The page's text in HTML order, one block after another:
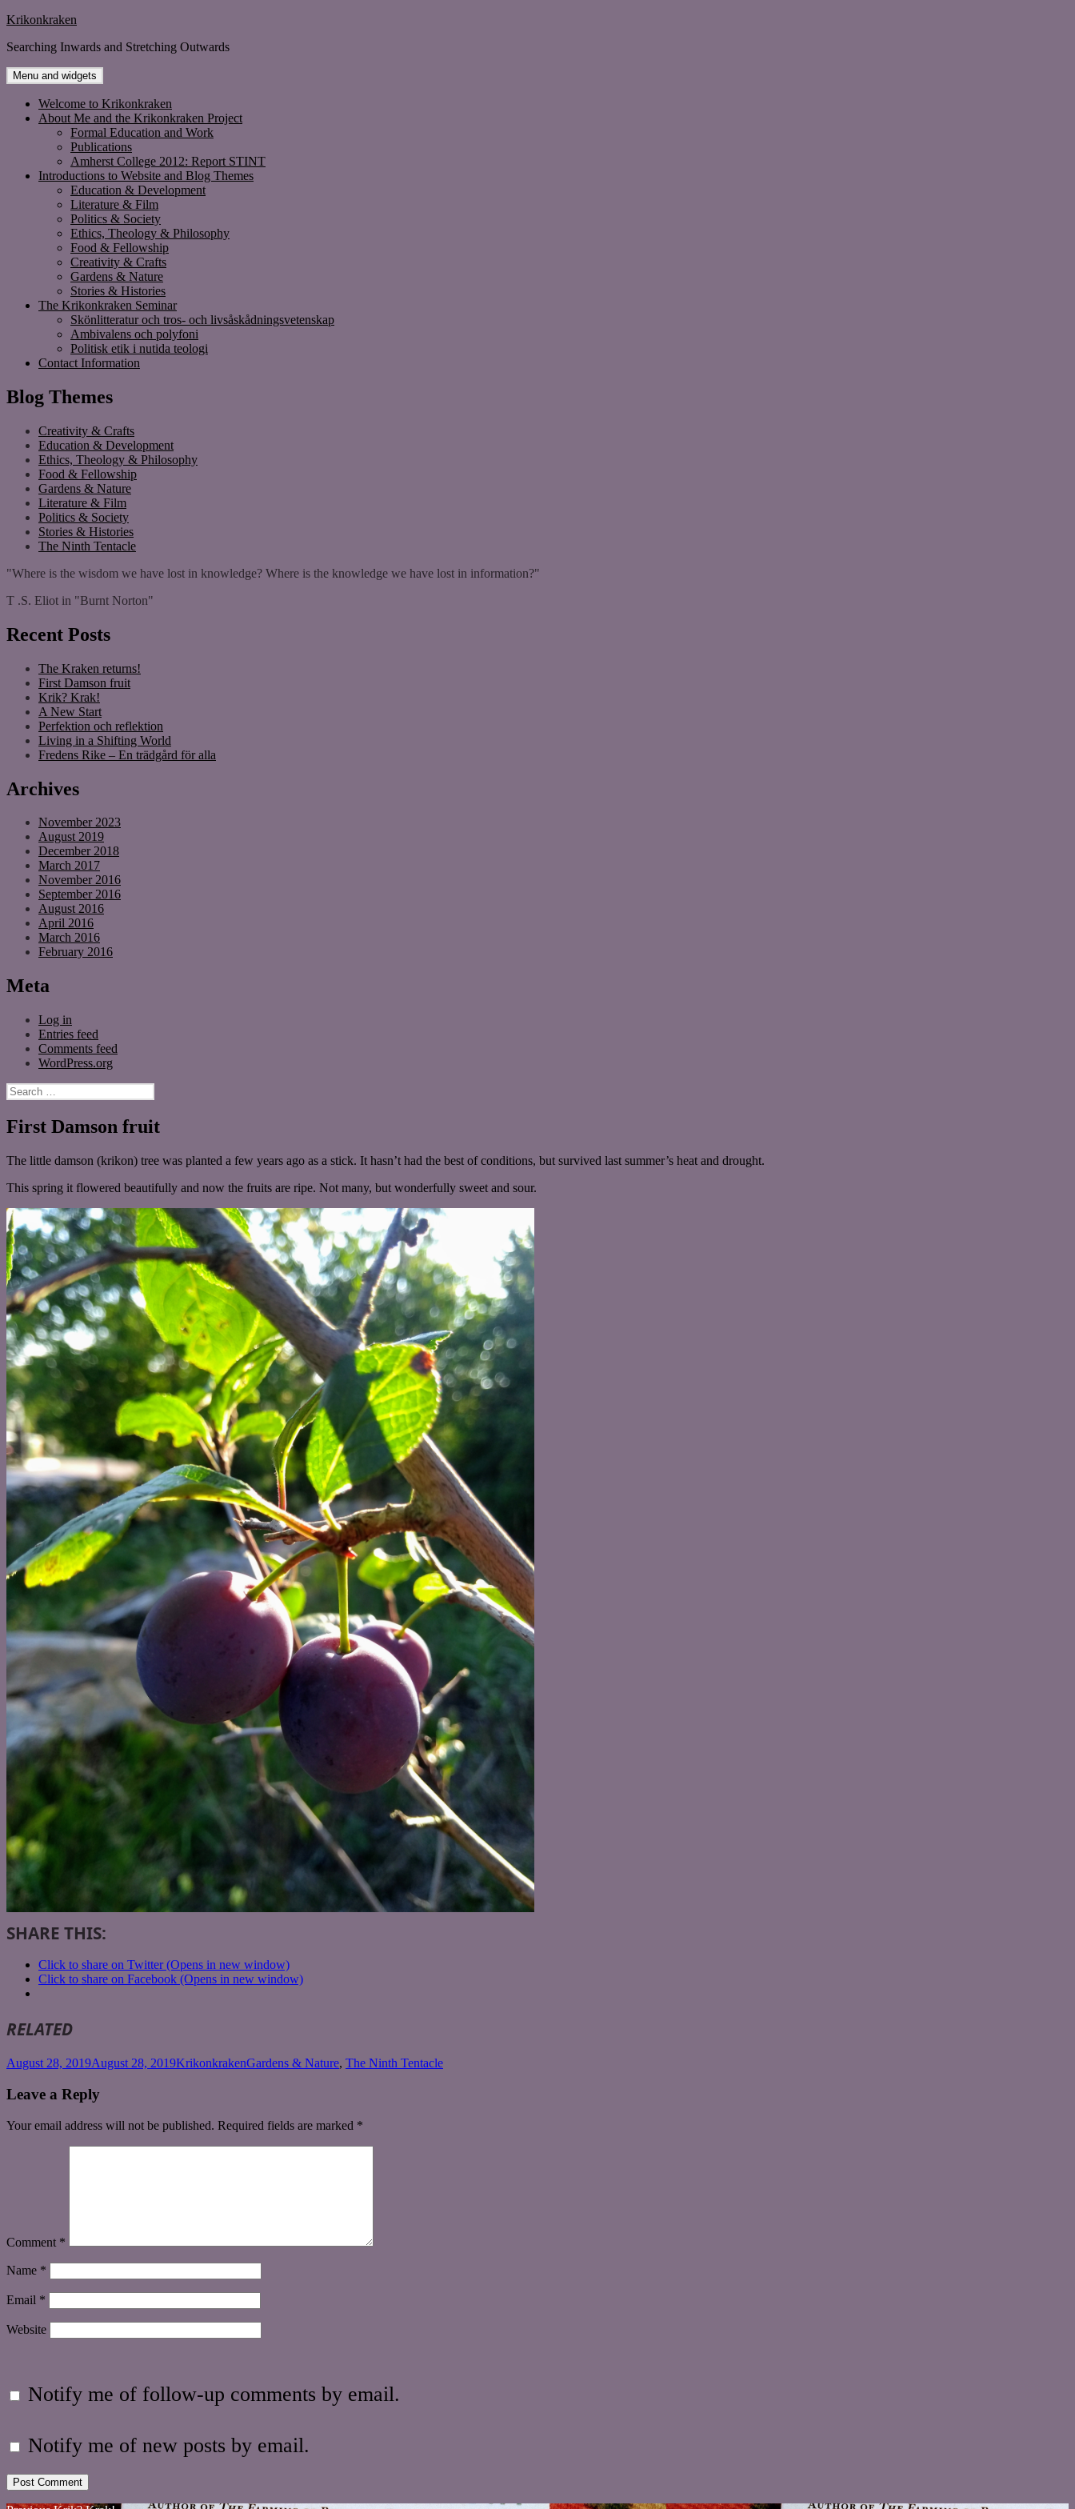
Skip
content
Krikonkraken
Searching Inwards and Stretching Outwards
Menu and widgets
Welcome to Krikonkraken
About Me and the Krikonkraken Project
Formal Education and Work
Publications
Amherst College 2012: Report STINT
Introductions to Website and Blog Themes
Education & Development
Literature & Film
Politics & Society
Ethics, Theology & Philosophy
Food & Fellowship
Creativity & Crafts
Gardens & Nature
Stories & Histories
The Krikonkraken Seminar
Skönlitteratur och tros- och livsåskådningsvetenskap
Ambivalens och polyfoni
Politisk etik i nutida teologi
Contact Information
Blog Themes
Creativity & Crafts
Education & Development
Ethics, Theology & Philosophy
Food & Fellowship
Gardens & Nature
Literature & Film
Politics & Society
Stories & Histories
The Ninth Tentacle
"Where is the wisdom we have lost in knowledge? Where is the knowledge we have lost in information?"
T .S. Eliot in "Burnt Norton"
Recent Posts
The Kraken returns!
First Damson fruit
Krik? Krak!
A New Start
Perfektion och reflektion
Living in a Shifting World
Fredens Rike – En trädgård för alla
Archives
November 2023
August 2019
December 2018
March 2017
November 2016
September 2016
August 2016
April 2016
March 2016
February 2016
Meta
Log in
Entries feed
Comments feed
WordPress.org
Search
for:
First Damson fruit
The little damson (krikon) tree was planted a few years ago as a stick. It hasn’t had the best of conditions, but survived last summer’s heat and drought.
This spring it flowered beautifully and now the fruits are ripe. Not many, but wonderfully sweet and sour.
SHARE THIS:
Click to share on Twitter (Opens in new window)
Click to share on Facebook (Opens in new window)
RELATED
Posted
August 28, 2019August 28, 2019Author
KrikonkrakenCategories
Gardens & Nature, The Ninth Tentacle
Leave a Reply
Your email address will not be published. Required fields are marked *
Comment *
Name *
Email *
Website
Notify me of follow-up comments by email.
Notify me of new posts by email.